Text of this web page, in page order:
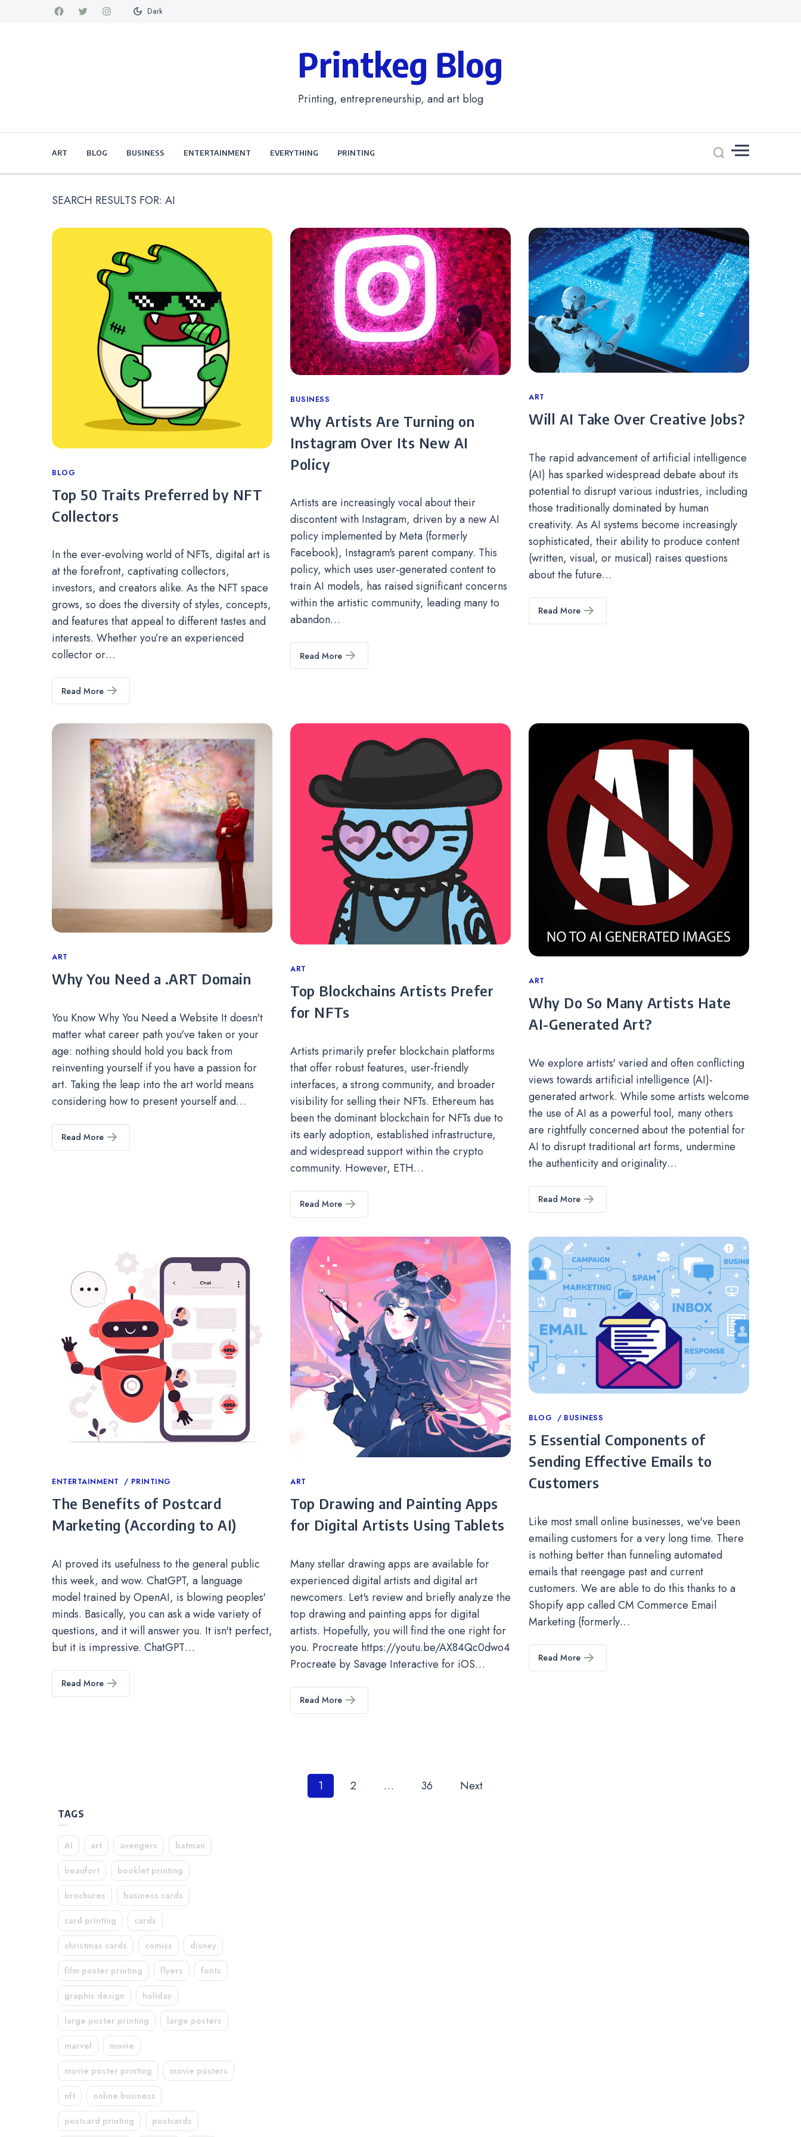
Dark
Printkeg Blog
Printing, entrepreneurship, and art blog
ART BLOG BUSINESS ENTERTAINMENT EVERYTHING PRINTING
SEARCH RESULTS FOR: AI
Categories
BLOG
Top 50 Traits Preferred by NFT
Collectors
In the ever-evolving world of NFTs, digital art is
at the forefront, captivating collectors,
investors, and creators alike. As the NFT space
grows, so does the diversity of styles, concepts,
and features that appeal to different tastes and
interests. Whether you’re an experienced
collector or…
Read More
Categories
BUSINESS
Why Artists Are Turning on
Instagram Over Its New AI
Policy
Artists are increasingly vocal about their
discontent with Instagram, driven by a new AI
policy implemented by Meta (formerly
Facebook), Instagram's parent company. This
policy, which uses user-generated content to
train AI models, has raised significant concerns
within the artistic community, leading many to
abandon…
Read More
Categories
ART
Will AI Take Over Creative Jobs?
The rapid advancement of artificial intelligence
(AI) has sparked widespread debate about its
potential to disrupt various industries, including
those traditionally dominated by human
creativity. As AI systems become increasingly
sophisticated, their ability to produce content
(written, visual, or musical) raises questions
about the future…
Read More
Categories
ART
Why You Need a .ART Domain
You Know Why You Need a Website It doesn't
matter what career path you've taken or your
age: nothing should hold you back from
reinventing yourself if you have a passion for
art. Taking the leap into the art world means
considering how to present yourself and…
Read More
Categories
ART
Top Blockchains Artists Prefer
for NFTs
Artists primarily prefer blockchain platforms
that offer robust features, user-friendly
interfaces, a strong community, and broader
visibility for selling their NFTs. Ethereum has
been the dominant blockchain for NFTs due to
its early adoption, established infrastructure,
and widespread support within the crypto
community. However, ETH…
Read More
Categories
ART
Why Do So Many Artists Hate
AI-Generated Art?
We explore artists' varied and often conflicting
views towards artificial intelligence (AI)-
generated artwork. While some artists welcome
the use of AI as a powerful tool, many others
are rightfully concerned about the potential for
AI to disrupt traditional art forms, undermine
the authenticity and originality…
Read More
Categories
ENTERTAINMENT PRINTING
The Benefits of Postcard
Marketing (According to AI)
AI proved its usefulness to the general public
this week, and wow. ChatGPT, a language
model trained by OpenAI, is blowing peoples'
minds. Basically, you can ask a wide variety of
questions, and it will answer you. It isn't perfect,
but it is impressive. ChatGPT…
Read More
Categories
ART
Top Drawing and Painting Apps
for Digital Artists Using Tablets
Many stellar drawing apps are available for
experienced digital artists and digital art
newcomers. Let's review and briefly analyze the
top drawing and painting apps for digital
artists. Hopefully, you will find the one right for
you. Procreate https://youtu.be/AX84Qc0dwo4
Procreate by Savage Interactive for iOS…
Read More
Categories
BLOG BUSINESS
5 Essential Components of
Sending Effective Emails to
Customers
Like most small online businesses, we've been
emailing customers for a very long time. There
is nothing better than funneling automated
emails that reengage past and current
customers. We are able to do this thanks to a
Shopify app called CM Commerce Email
Marketing (formerly…
Read More
Posts
1 2 … 36 Next
TAGS
AI art avengers batman
beaufort booklet printing
brochures business cards
card printing cards
christmas cards comics disney
film poster printing flyers fonts
graphic design holiday
large poster printing large posters
marvel movie
movie poster printing movie posters
nft online business
postcard printing postcards